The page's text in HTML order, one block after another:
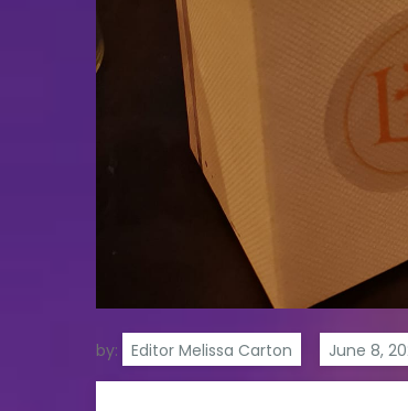
by: Editor Melissa Carton